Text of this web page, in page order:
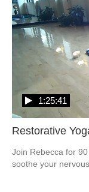
Restorative
1:25:41
Join Rebecca for
soothe your